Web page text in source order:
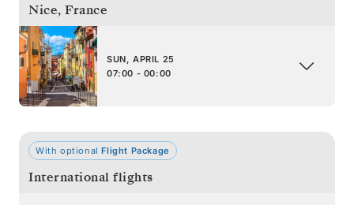
Nice, France
SUN, APRIL 25
07:00 - 00:00
With optionalFlight Package
International flights